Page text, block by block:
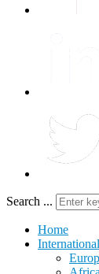
Search ...
Home
International